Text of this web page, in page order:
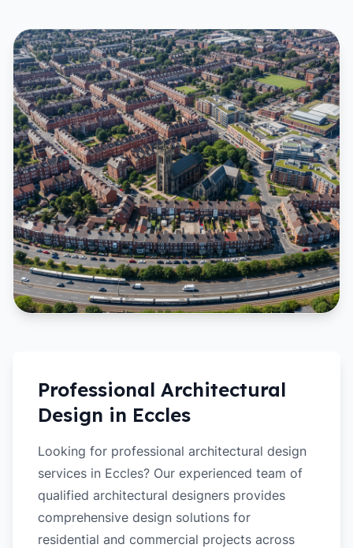
Professional Architectural
Design in Eccles
Looking for professional architectural design
services in Eccles? Our experienced team of
qualified architectural designers provides
comprehensive design solutions for
residential and commercial projects across